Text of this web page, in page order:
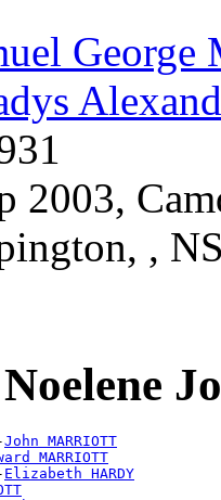
2003,
,
John MARRIOTT
MARRIOTT
Elizabeth HARDY